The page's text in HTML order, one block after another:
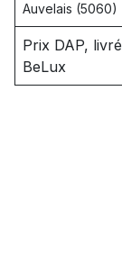
Auvelais (5060)
Prix DAP, livré
BeLux